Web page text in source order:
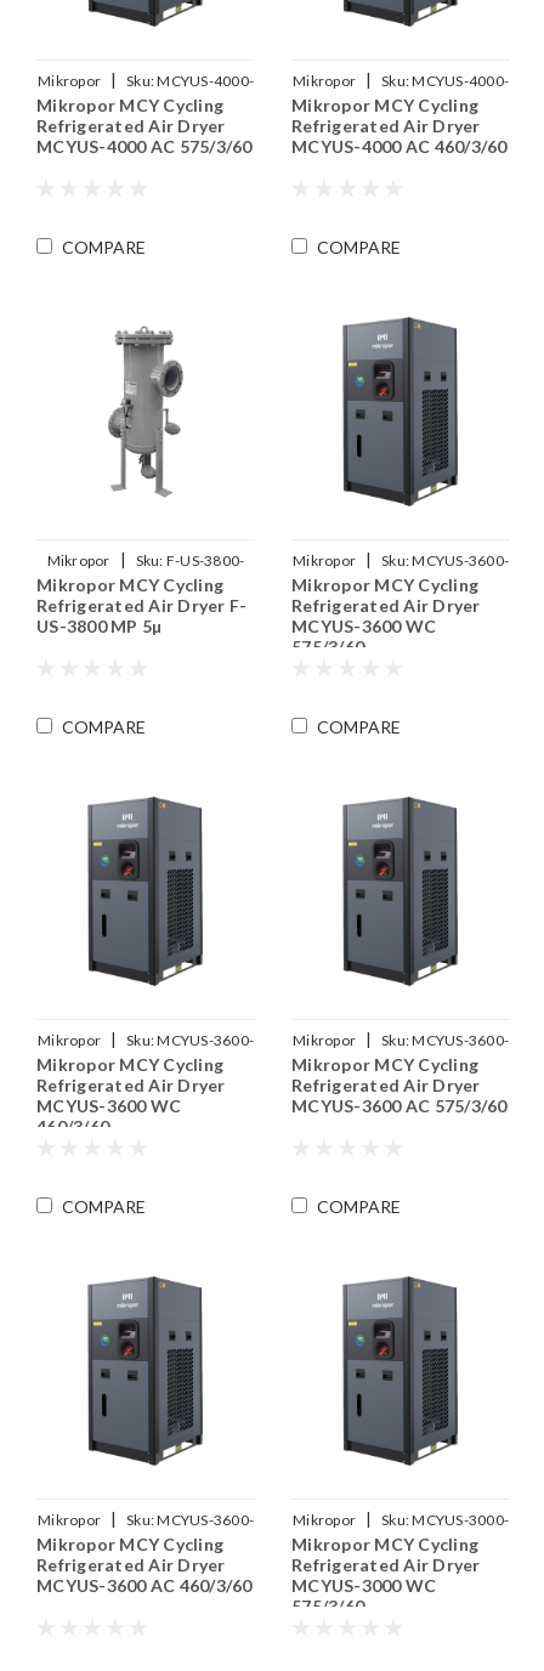
Mikropor | Sku:MCYUS-4000-
575-3-60
Mikropor MCY Cycling
Refrigerated Air Dryer
MCYUS-4000 AC 575/3/60
COMPARE
Mikropor | Sku:MCYUS-4000-
460-3-60
Mikropor MCY Cycling
Refrigerated Air Dryer
MCYUS-4000 AC 460/3/60
COMPARE
Mikropor | Sku: F-US-3800-
MP
Mikropor MCY Cycling
Refrigerated Air Dryer F-
US-3800 MP 5µ
COMPARE
Mikropor | Sku:MCYUS-3600-
WC-575-3-60
Mikropor MCY Cycling
Refrigerated Air Dryer
MCYUS-3600 WC
575/3/60
COMPARE
Mikropor | Sku:MCYUS-3600-
WC-460-3-60
Mikropor MCY Cycling
Refrigerated Air Dryer
MCYUS-3600 WC
460/3/60
COMPARE
Mikropor | Sku:MCYUS-3600-
575-3-60
Mikropor MCY Cycling
Refrigerated Air Dryer
MCYUS-3600 AC 575/3/60
COMPARE
Mikropor | Sku:MCYUS-3600-
460-3-60
Mikropor MCY Cycling
Refrigerated Air Dryer
MCYUS-3600 AC 460/3/60
Mikropor | Sku:MCYUS-3000-
WC-575-3-60
Mikropor MCY Cycling
Refrigerated Air Dryer
MCYUS-3000 WC
575/3/60